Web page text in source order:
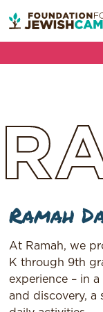
Ramah
At Ramah, we
K through 9th
experience – in
and discovery, a